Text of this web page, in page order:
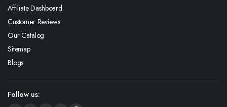
Affiliate Dashboard
Customer Reviews
Our Catalog
Sitemap
Blogs
Follow us: